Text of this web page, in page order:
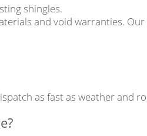
shingles.
and void warranties.
as fast as weather and